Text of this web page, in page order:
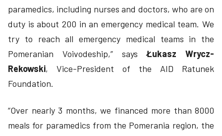
paramedics, including nurses and doctors, who are on
duty is about 200 in an emergency medical team. We
try to reach all emergency medical teams in the
Pomeranian Voivodeship,” saysŁukasz Wrycz-
Rekowski, Vice-President of the AID Ratunek
Foundation.
“Over nearly 3 months, we financed more than 8000
meals for paramedics from the Pomerania region, the